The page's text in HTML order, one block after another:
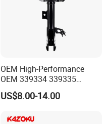
OEM High-Performance
OEM 339334 339335
349024 Shock Absorbers
for Toyota RV4
US$8.00-14.00